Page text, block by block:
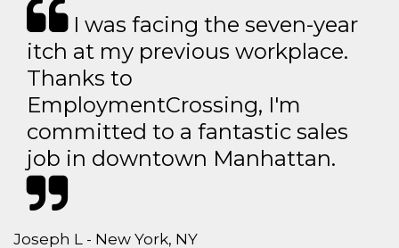
I was facing the seven-year
itch at my previous workplace.
Thanks to
EmploymentCrossing, I'm
committed to a fantastic sales
job in downtown Manhattan.
Joseph L - New York, NY